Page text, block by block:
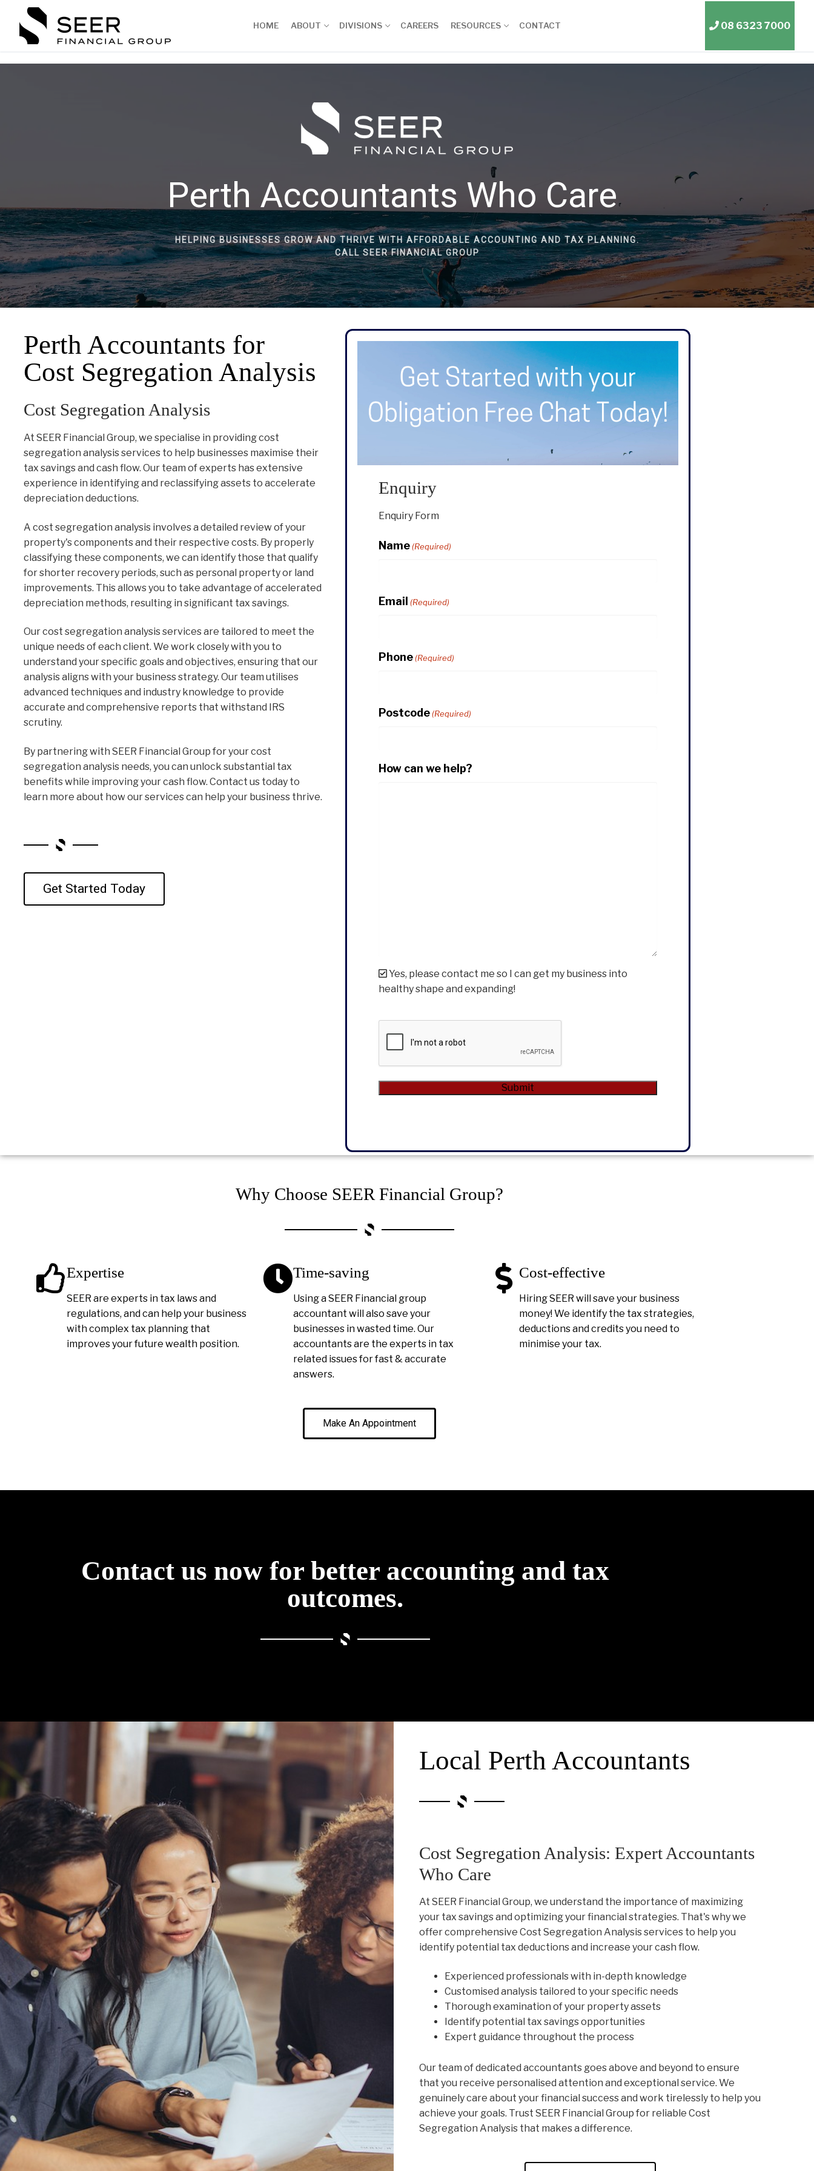
HOME ABOUT DIVISIONS CAREERS RESOURCES CONTACT 08 6323 7000
Perth Accountants Who Care
HELPING BUSINESSES GROW AND THRIVE WITH AFFORDABLE ACCOUNTING AND TAX PLANNING.
CALL SEER FINANCIAL GROUP
Perth Accountants for
Cost Segregation Analysis
Cost Segregation Analysis
At SEER Financial Group, we specialise in providing cost
segregation analysis services to help businesses maximise their
tax savings and cash flow. Our team of experts has extensive
experience in identifying and reclassifying assets to accelerate
depreciation deductions.
A cost segregation analysis involves a detailed review of your
property's components and their respective costs. By properly
classifying these components, we can identify those that qualify
for shorter recovery periods, such as personal property or land
improvements. This allows you to take advantage of accelerated
depreciation methods, resulting in significant tax savings.
Our cost segregation analysis services are tailored to meet the
unique needs of each client. We work closely with you to
understand your specific goals and objectives, ensuring that our
analysis aligns with your business strategy. Our team utilises
advanced techniques and industry knowledge to provide
accurate and comprehensive reports that withstand IRS
scrutiny.
By partnering with SEER Financial Group for your cost
segregation analysis needs, you can unlock substantial tax
benefits while improving your cash flow. Contact us today to
learn more about how our services can help your business thrive.
Get Started Today
Enquiry
Enquiry Form
Name (Required)
Email (Required)
Phone (Required)
Postcode (Required)
How can we help?
Yes, please contact me so I can get my business into
healthy shape and expanding!
Why Choose SEER Financial Group?
Expertise
SEER are experts in tax laws and
regulations, and can help your business
with complex tax planning that
improves your future wealth position.
Time-saving
Using a SEER Financial group
accountant will also save your
businesses in wasted time. Our
accountants are the experts in tax
related issues for fast & accurate
answers.
Cost-effective
Hiring SEER will save your business
money! We identify the tax strategies,
deductions and credits you need to
minimise your tax.
Make An Appointment
Contact us now for better accounting and tax
outcomes.
Local Perth Accountants
Cost Segregation Analysis: Expert Accountants
Who Care
At SEER Financial Group, we understand the importance of maximizing
your tax savings and optimizing your financial strategies. That's why we
offer comprehensive Cost Segregation Analysis services to help you
identify potential tax deductions and increase your cash flow.
Experienced professionals with in-depth knowledge
Customised analysis tailored to your specific needs
Thorough examination of your property assets
Identify potential tax savings opportunities
Expert guidance throughout the process
Our team of dedicated accountants goes above and beyond to ensure
that you receive personalised attention and exceptional service. We
genuinely care about your financial success and work tirelessly to help you
achieve your goals. Trust SEER Financial Group for reliable Cost
Segregation Analysis that makes a difference.